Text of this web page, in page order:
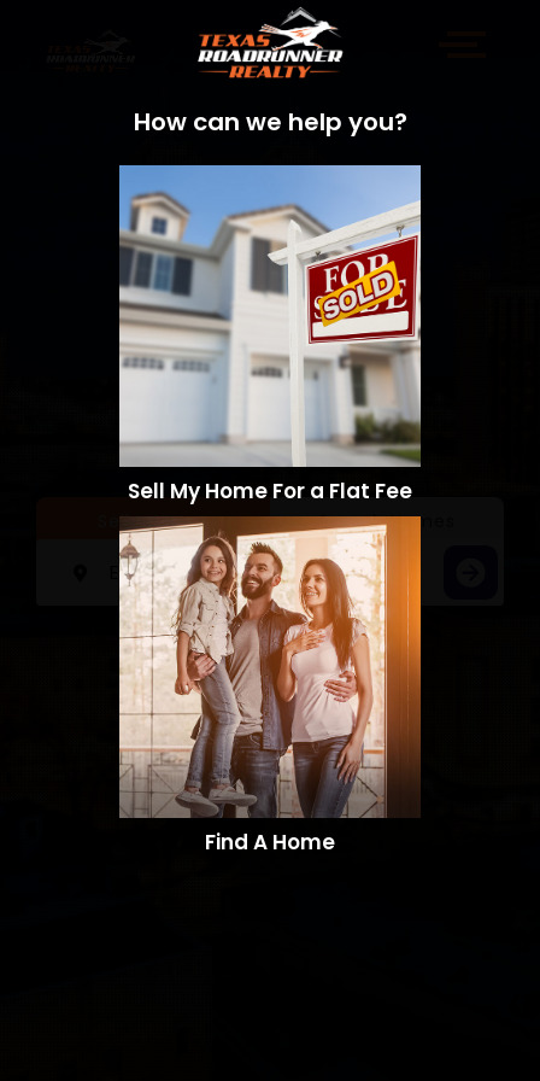
Sell a Home Search Homes
How can we help you?
Sell My Home For a Flat Fee
Find A Home​​​​​​​